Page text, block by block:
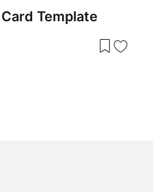
Template